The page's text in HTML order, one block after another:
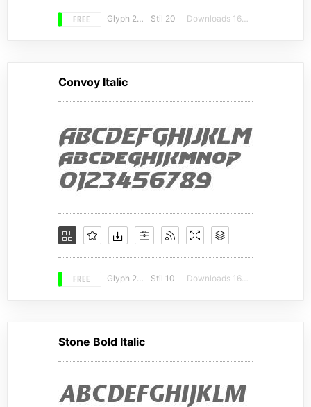
FREE Glyph 210 Stil 20 Downloads 16415
Convoy Italic
FREE Glyph 230 Stil 10 Downloads 16203
Stone Bold Italic